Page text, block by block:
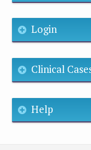
Login
Clinical
Help